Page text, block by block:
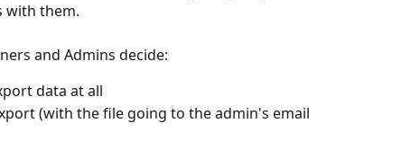
with them.
and Admins decide:
data at all
(with the file going to the admin's email